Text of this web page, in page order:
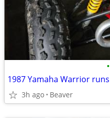
•
1987 Yamaha Warrior runs
3h ago Beaver